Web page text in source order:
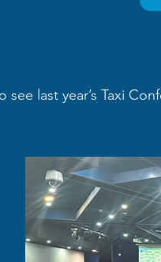
see last year’s Taxi